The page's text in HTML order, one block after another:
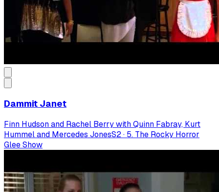
Dammit Janet
Finn Hudson and Rachel Berry with Quinn Fabray, Kurt
Hummel and Mercedes JonesS2· 5. The Rocky Horror
Glee Show